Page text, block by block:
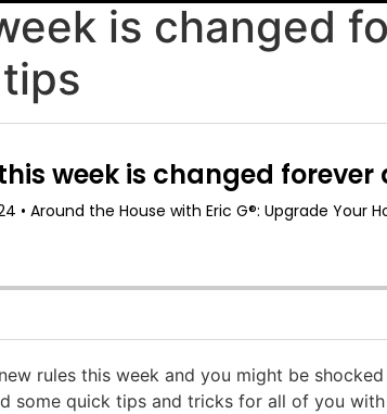
is changed
rules this week and you might be
some quick tips and tricks for all of you